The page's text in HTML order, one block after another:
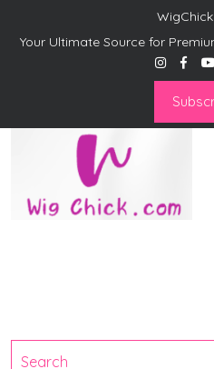
Your Ultimate Source for